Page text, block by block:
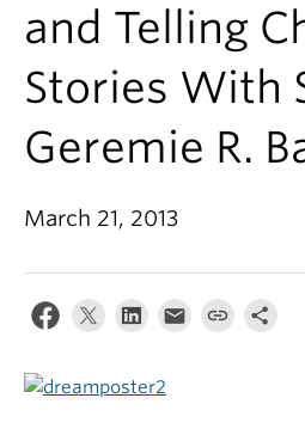
People
News & Events
About
and Telling
Stories With
Geremie R.
March 21, 2013